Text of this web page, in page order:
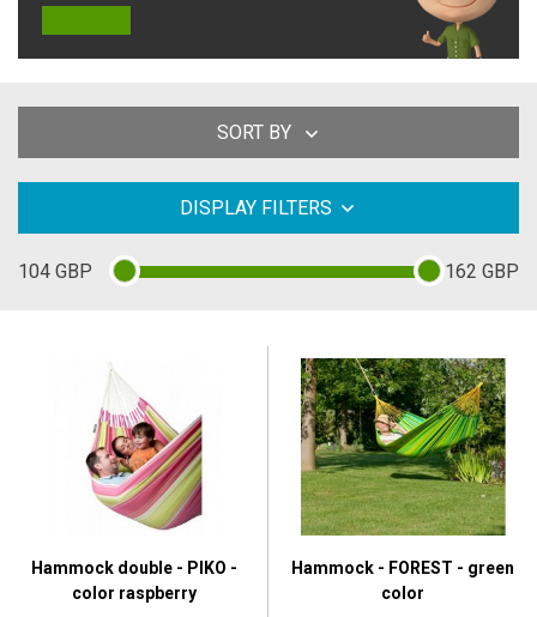
SORT BY
DISPLAY FILTERS
104 GBP 162 GBP
Hammock double - PIKO -
color raspberry
Hammock - FOREST - green
color